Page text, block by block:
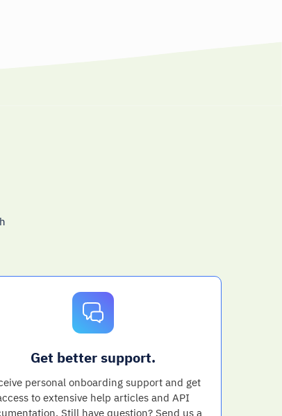
Get better support.
personal onboarding support and get
to extensive help articles and API
Still have question? Send us a